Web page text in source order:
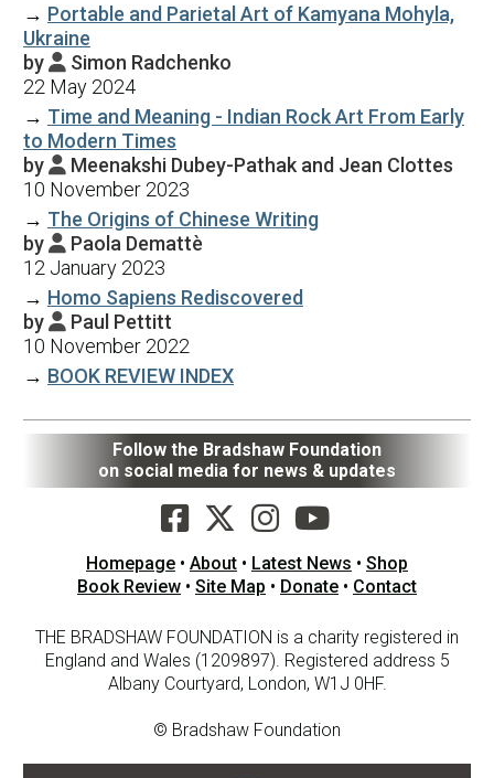
→ Portable and Parietal Art of Kamyana Mohyla,
Ukraine
by  Simon Radchenko
22 May 2024
→ Time and Meaning - Indian Rock Art From Early
to Modern Times
by  Meenakshi Dubey-Pathak and Jean Clottes
10 November 2023
→ The Origins of Chinese Writing
by  Paola Demattè
12 January 2023
→ Homo Sapiens Rediscovered
by  Paul Pettitt
10 November 2022
→ BOOK REVIEW INDEX
Follow the Bradshaw Foundation
on social media for news & updates
Homepage • About • Latest News • Shop
Book Review • Site Map • Donate • Contact
THE BRADSHAW FOUNDATION is a charity registered in
England and Wales (1209897). Registered address 5
Albany Courtyard, London, W1J 0HF.
© Bradshaw Foundation